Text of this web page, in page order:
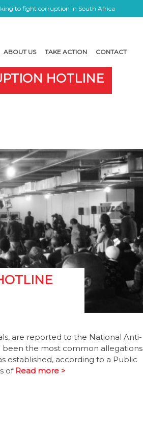
to fight corruption in South Africa
ABOUT US TAKE ACTION CONTACT
HOTLINE
are reported to the National Anti-
been the most common allegations
established, according to a Public
of Read more >